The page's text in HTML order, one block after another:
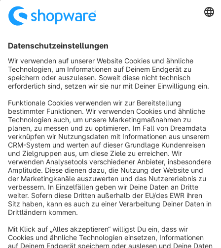
Sort by
info@shopware.com
About Shopware
Discover
Resources